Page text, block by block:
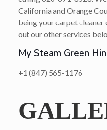
California and Orange
being your carpet cleaner
out our other services
My Steam Green
+1 (847) 565-1176